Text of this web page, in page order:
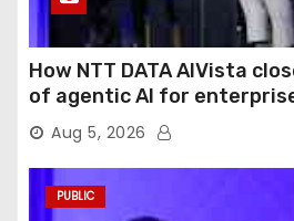
How NTT DATA AIVista
of agentic AI for
Aug 5, 2026
PUBLIC